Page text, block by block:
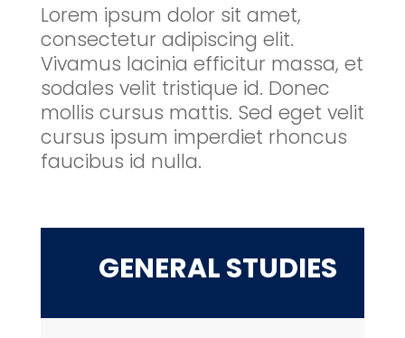
Lorem ipsum dolor sit amet,
consectetur adipiscing elit.
Vivamus lacinia efficitur massa, et
sodales velit tristique id. Donec
mollis cursus mattis. Sed eget velit
cursus ipsum imperdiet rhoncus
faucibus id nulla.
GENERAL STUDIES